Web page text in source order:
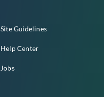
Site Guidelines
Help Center
Jobs